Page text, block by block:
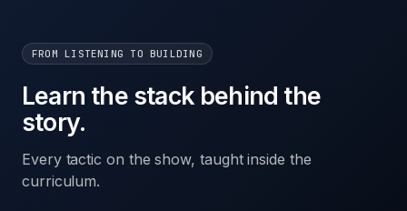
FROM LISTENING TO BUILDING
Learn the stack behind the
story.
Every tactic on the show, taught inside the
curriculum.